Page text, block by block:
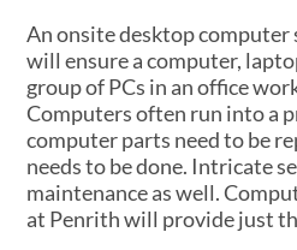
An onsite desktop
will ensure a computer,
group of PCs in an office
Computers often run into a
computer parts need to be
needs to be done. Intricate
maintenance as well.
at Penrith will provide just